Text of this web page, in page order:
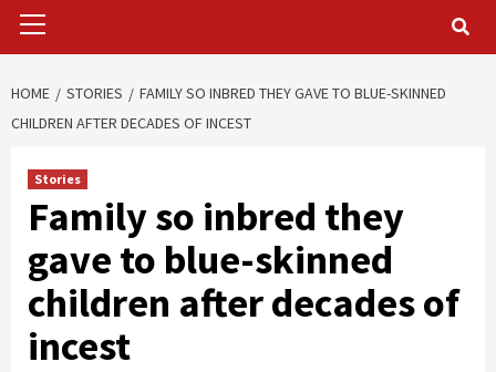
Menu
HOME STORIES
FAMILY SO INBRED THEY GAVE TO BLUE-SKINNED
CHILDREN AFTER DECADES OF INCEST
Stories
Family so inbred they
gave to blue-skinned
children after decades of
incest